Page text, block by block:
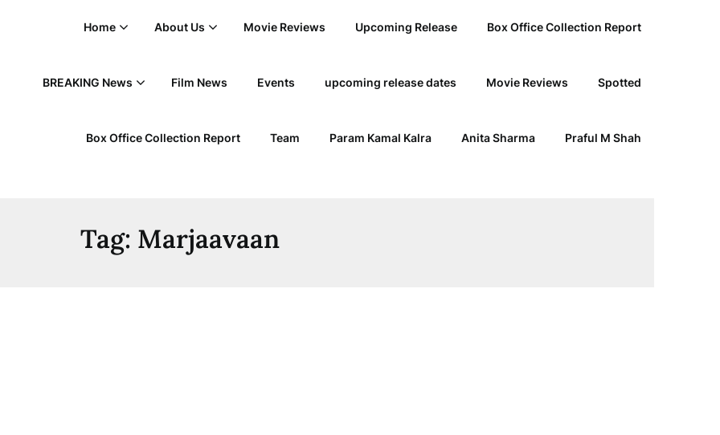
Home About Us Movie Reviews Upcoming Release Box Office Collection Report
BREAKING News Film News Events upcoming release dates Movie Reviews Spotted
Box Office Collection Report Team Param Kamal Kalra Anita Sharma Praful M Shah
Tag: Marjaavaan